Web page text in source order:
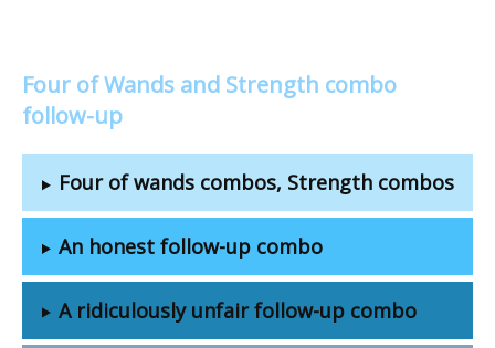
Four of Wands and Strength combo
follow-up
Four of wands combos, Strength combos
An honest follow-up combo
A ridiculously unfair follow-up combo